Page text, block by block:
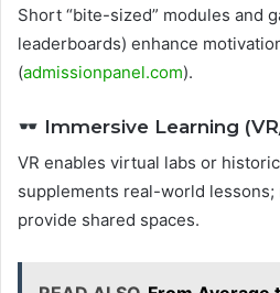
Short “bite-sized” modules and
leaderboards) enhance
(admissionpanel.com).
Immersive Learning
VR enables virtual labs or
supplements real-world lessons;
provide shared spaces.